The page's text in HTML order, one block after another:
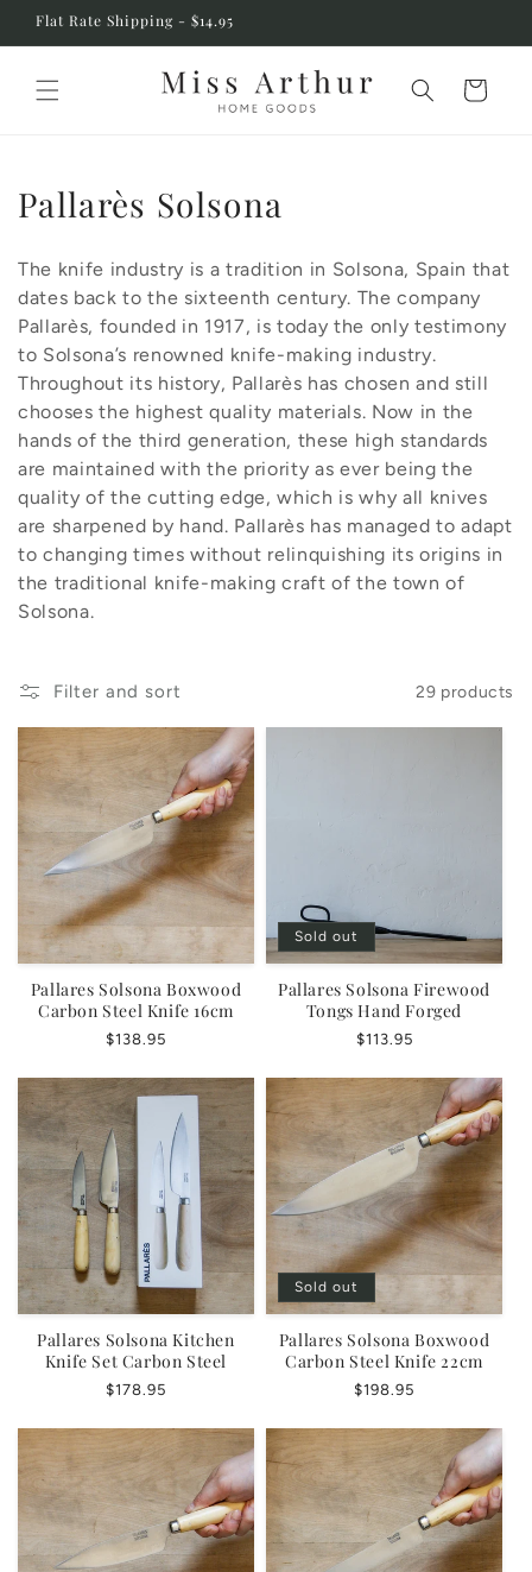
Skip to
Flat Rate Shipping - $14.95
Cart
C
l
l
e
c
t
i
o
n
:
Pallarès Solsona
The knife industry is a tradition in Solsona, Spain that
dates back to the sixteenth century. The company
Pallarès, founded in 1917, is today the only testimony
to Solsona’s renowned knife-making industry.
Throughout its history, Pallarès has chosen and still
chooses the highest quality materials. Now in the
hands of the third generation, these high standards
are maintained with the priority as ever being the
quality of the cutting edge, which is why all knives
are sharpened by hand. Pallarès has managed to adapt
to changing times without relinquishing its origins in
the traditional knife-making craft of the town of
Solsona.
Filter and sort 29 products
Pallares Solsona Boxwood
Carbon Steel Knife 16cm
Regular
$138.95
Sold out
Pallares Solsona Firewood
Tongs Hand Forged
Regular
$113.95
Pallares Solsona Kitchen
Knife Set Carbon Steel
Regular
$178.95
Sold out
Pallares Solsona Boxwood
Carbon Steel Knife 22cm
Regular
$198.95